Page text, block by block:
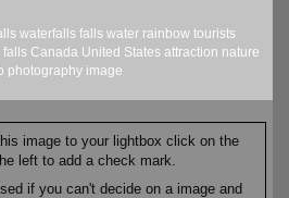
waterfalls falls water rainbow tourists
falls Canada United States attraction nature
photography image
image to your lightbox click on the
left to add a check mark.
if you can't decide on a image and